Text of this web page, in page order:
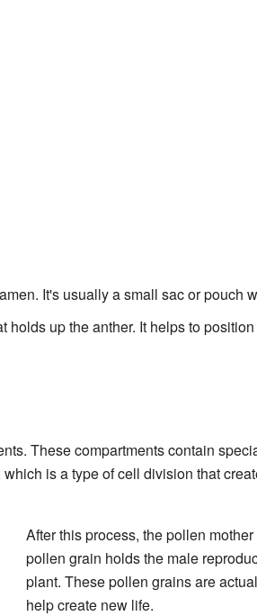
It's usually a small sac or pouch
holds up the anther. It helps to
These compartments contain
which is a type of cell division that
After this process, the pollen
pollen grain holds the male
plant. These pollen grains are
help create new life.